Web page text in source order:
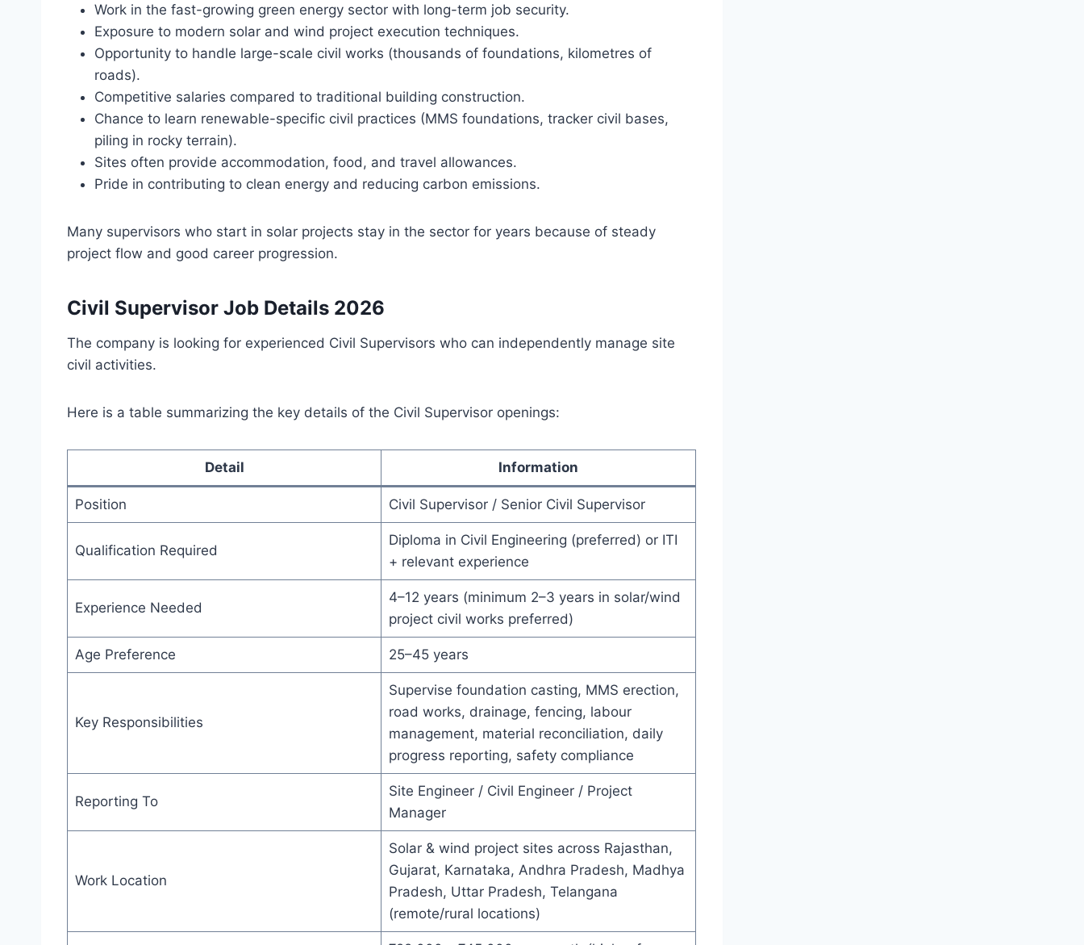
Work in the fast-growing green energy sector with long-term job security.
Exposure to modern solar and wind project execution techniques.
Opportunity to handle large-scale civil works (thousands of foundations, kilometres of
roads).
Competitive salaries compared to traditional building construction.
Chance to learn renewable-specific civil practices (MMS foundations, tracker civil bases,
piling in rocky terrain).
Sites often provide accommodation, food, and travel allowances.
Pride in contributing to clean energy and reducing carbon emissions.
Many supervisors who start in solar projects stay in the sector for years because of steady
project flow and good career progression.
Civil Supervisor Job Details 2026
The company is looking for experienced Civil Supervisors who can independently manage site
civil activities.
Here is a table summarizing the key details of the Civil Supervisor openings:
Detail Information
Position Civil Supervisor / Senior Civil Supervisor
Qualification Required
Diploma in Civil Engineering (preferred) or ITI
+ relevant experience
Experience Needed
4–12 years (minimum 2–3 years in solar/wind
project civil works preferred)
Age Preference 25–45 years
Key Responsibilities
Supervise foundation casting, MMS erection,
road works, drainage, fencing, labour
management, material reconciliation, daily
progress reporting, safety compliance
Reporting To
Site Engineer / Civil Engineer / Project
Manager
Work Location
Solar & wind project sites across Rajasthan,
Gujarat, Karnataka, Andhra Pradesh, Madhya
Pradesh, Uttar Pradesh, Telangana
(remote/rural locations)